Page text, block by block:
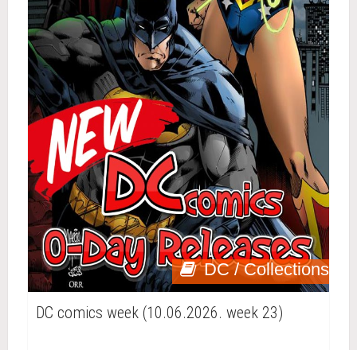
DC / Collections
DC comics week (10.06.2026. week 23)